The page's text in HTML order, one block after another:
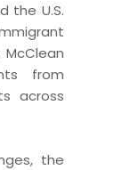
the U.S.
from
across
the